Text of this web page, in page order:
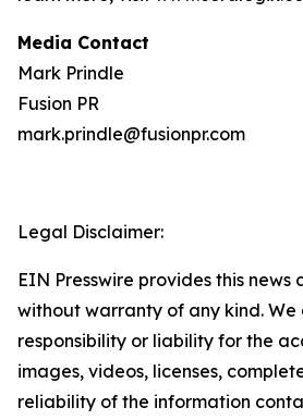
Media Contact
Mark Prindle
Fusion PR
mark.prindle@fusionpr.com
Legal Disclaimer:
EIN Presswire provides this news
without warranty of any kind.
responsibility or liability for the
images, videos, licenses,
reliability of the information